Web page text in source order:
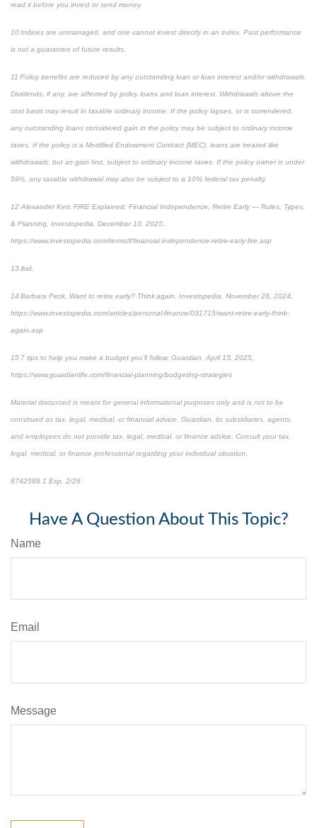
read it before you invest or send money.
10 Indices are unmanaged, and one cannot invest directly in an index. Past performance
is not a guarantee of future results.
11 Policy benefits are reduced by any outstanding loan or loan interest and/or withdrawals.
Dividends, if any, are affected by policy loans and loan interest. Withdrawals above the
cost basis may result in taxable ordinary income. If the policy lapses, or is surrendered,
any outstanding loans considered gain in the policy may be subject to ordinary income
taxes. If the policy is a Modified Endowment Contract (MEC), loans are treated like
withdrawals, but as gain first, subject to ordinary income taxes. If the policy owner is under
59½, any taxable withdrawal may also be subject to a 10% federal tax penalty.
12 Alexander Kerr, FIRE Explained: Financial Independence, Retire Early — Rules, Types,
& Planning, Investopedia, December 10, 2025 ,
https://www.investopedia.com/terms/f/financial-independence-retire-early-fire.asp
13 ibid.
14 Barbara Peck, Want to retire early? Think again, Investopedia, November 28, 2024,
https://www.investopedia.com/articles/personal-finance/031715/want-retire-early-think-
again.asp
15 7 tips to help you make a budget you’ll follow, Guardian, April 15, 2025,
https://www.guardianlife.com/financial-planning/budgeting-strategies
Material discussed is meant for general informational purposes only and is not to be
construed as tax, legal, medical, or financial advice. Guardian, its subsidiaries, agents,
and employees do not provide tax, legal, medical, or finance advice. Consult your tax,
legal, medical, or finance professional regarding your individual situation.
8742588.1 Exp. 2/28
Have A Question About This Topic?
Name
Email
Message